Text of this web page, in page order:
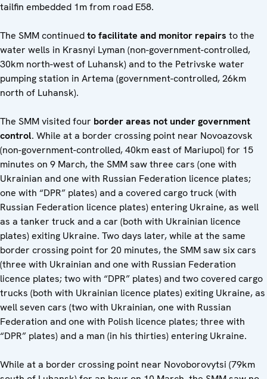
tailfin embedded 1m from road E58.
The SMM continuedto facilitate and monitor repairs to the
water wells in Krasnyi Lyman (non-government-controlled,
30km north-west of Luhansk) and to the Petrivske water
pumping station in Artema (government-controlled, 26km
north of Luhansk).
The SMM visited four border areas not under government
control. While at a border crossing point near Novoazovsk
(non-government-controlled, 40km east of Mariupol) for 15
minutes on 9 March, the SMM saw three cars (one with
Ukrainian and one with Russian Federation licence plates;
one with “DPR” plates) and a covered cargo truck (with
Russian Federation licence plates) entering Ukraine, as well
as a tanker truck and a car (both with Ukrainian licence
plates) exiting Ukraine. Two days later, while at the same
border crossing point for 20 minutes, the SMM saw six cars
(three with Ukrainian and one with Russian Federation
licence plates; two with “DPR” plates) and two covered cargo
trucks (both with Ukrainian licence plates) exiting Ukraine, as
well seven cars (two with Ukrainian, one with Russian
Federation and one with Polish licence plates; three with
“DPR” plates) and a man (in his thirties) entering Ukraine.
While at a border crossing point near Novoborovytsi (79km